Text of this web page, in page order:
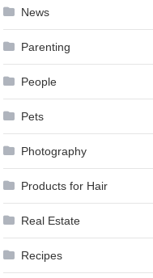
News
Parenting
People
Pets
Photography
Products for Hair
Real Estate
Recipes